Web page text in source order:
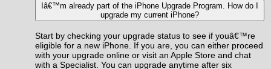
Iâ€™m already part of the iPhone Upgrade Program. How do I
upgrade my current iPhone?
Start by checking your upgrade status to see if youâ€™re
eligible for a new iPhone. If you are, you can either proceed
with your upgrade online or visit an Apple Store and chat
with a Specialist. You can upgrade anytime after six